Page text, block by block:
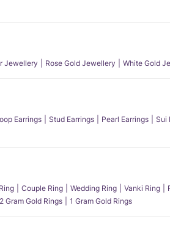
Jewellery Rose Gold Jewellery White Gold
Earrings Stud Earrings Pearl Earrings Sui
Couple Ring Wedding Ring Vanki Ring
2 Gram Gold Rings 1 Gram Gold Rings